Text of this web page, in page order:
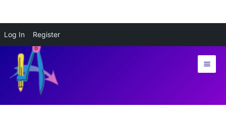
Log In Register
content